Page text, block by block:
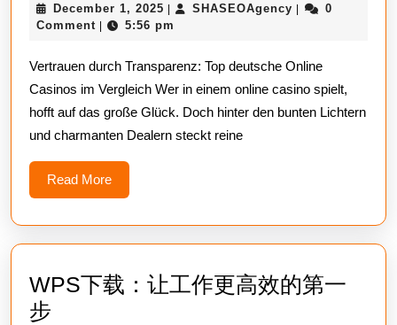
Transparenz:
deutsche
Online
Casinos
December 1, 2025 December
1,
SHASEOAgency SHASEOAgency
0
Comment
5:56 pm
Vertrauen durch Transparenz: Top deutsche Online
Casinos im Vergleich Wer in einem online casino spielt,
hofft auf das große Glück. Doch hinter den bunten Lichtern
und charmanten Dealern steckt reine
Read MoreRead
More
WPS下载：让工作更高效的第一
步